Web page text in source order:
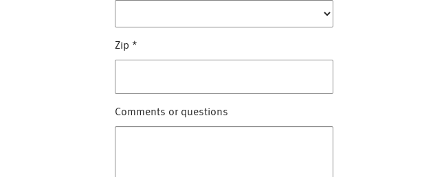
Zip *
Comments or questions